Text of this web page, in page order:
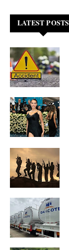
LATEST POSTS